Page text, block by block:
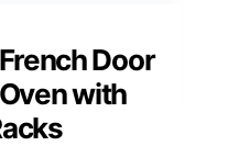
Door
with